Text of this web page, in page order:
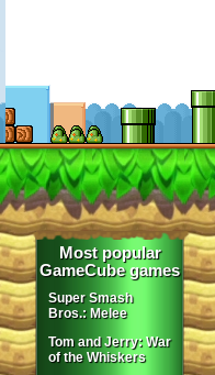
Most popular
GameCube games
Super Smash
Bros.: Melee
Tom and Jerry: War
of the Whiskers